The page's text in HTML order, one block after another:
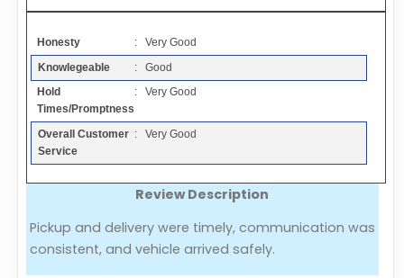
Add a Link
Login Page
Add Your Company
Evaluation Criteria
Honesty
: Very Good
Knowlegeable
: Good
Hold
Times/Promptness
: Very Good
Overall Customer
Service
: Very Good
Review Description
Pickup and delivery were timely, communication was
consistent, and vehicle arrived safely.